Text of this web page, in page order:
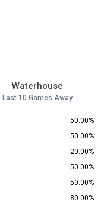
Waterhouse
Last 10 Games Away
50.00%
50.00%
20.00%
50.00%
50.00%
80.00%